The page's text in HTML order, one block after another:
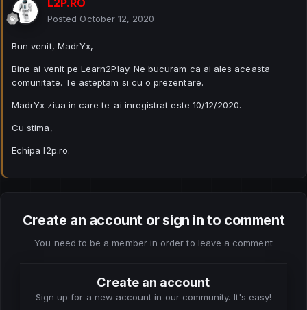
Posted October 12, 2020
Bun venit, MadrYx,
Bine ai venit pe Learn2Play. Ne bucuram ca ai ales aceasta
comunitate. Te asteptam si cu o prezentare.
MadrYx ziua in care te-ai inregistrat este 10/12/2020.
Cu stima,
Echipa l2p.ro.
Create an account or sign in to comment
You need to be a member in order to leave a comment
Create an account
Sign up for a new account in our community. It's easy!